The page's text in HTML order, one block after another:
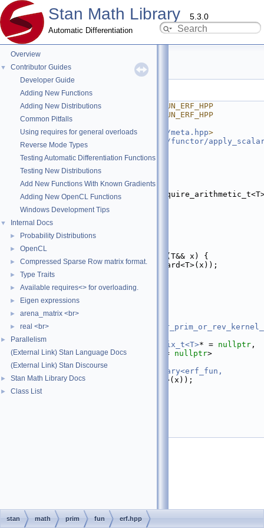
Stan Math Library 5.3.0
Automatic Differentiation
Overview
▼
Contributor Guides
Developer Guide
Adding New Functions
Adding New Distributions
Common Pitfalls
Using requires for general overloads
Reverse Mode Types
Testing Automatic Differentiation Functions
Testing New Distributions
Add New Functions With Known Gradients
Adding New OpenCL Functions
Windows Development Tips
▼ Internal Docs
► Probability Distributions
► OpenCL
► Compressed Sparse Row matrix format.
► Type Traits
► Available requires<> for overloading.
► Eigen expressions
► arena_matrix <br>
► real <br>
►
Parallelism
(External Link) Stan Language Docs
(External Link) Stan Discourse
► Stan Math Library Docs
► Class List
erf.hpp
Go to the documentation of this file.
    1
#ifndef STAN_MATH_PRIM_FUN_ERF_HPP
    2
#define STAN_MATH_PRIM_FUN_ERF_HPP
    3
    4
#include <stan/math/prim/meta.hpp>
    5
#include <
stan/math/prim/functor/
    6
#include <cmath>
    7
    8
namespace stan
    9
   10
   11
template <typename
T,
   12
inline
   13
return std::erf(x);
   14
   23
struct erf_fun
   24
(T&& x) {
   26
return erf(std::forward<T>(x));
   27
  }
   28
   29
   38
template
   40
   41
require_not_var_matrix_t<T>* = nullptr
require_container_t<T>
* = nullptr>
   42
inline auto
apply_scalar_unary<erf_fun,
T>::apply
(std::forward<T>(x));
   44
stan math prim fun erf.hpp